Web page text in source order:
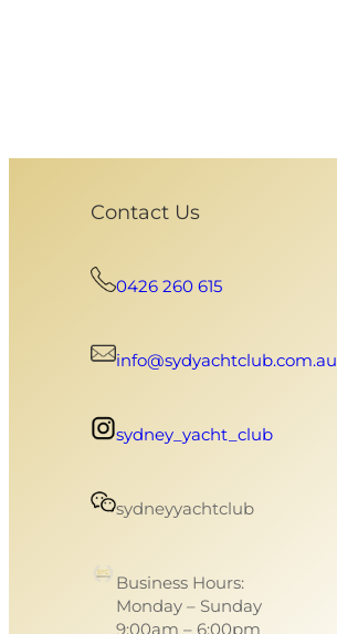
Contact Us
0426 260 615
info@sydyachtclub.com.au
sydney_yacht_club
sydneyyachtclub
Business Hours:
Monday – Sunday
9:00am – 6:00pm